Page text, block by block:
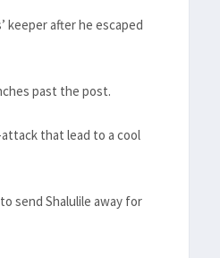
keeper after he escaped
past the post.
that lead to a cool
send Shalulile away for